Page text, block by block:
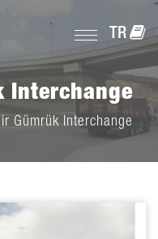
TR
Interchange
Gümrük Interchange